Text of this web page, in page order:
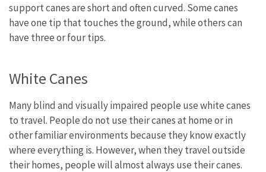
support canes are short and often curved. Some canes
have one tip that touches the ground, while others can
have three or four tips.
White Canes
Many blind and visually impaired people use white canes
to travel. People do not use their canes at home or in
other familiar environments because they know exactly
where everything is. However, when they travel outside
their homes, people will almost always use their canes.